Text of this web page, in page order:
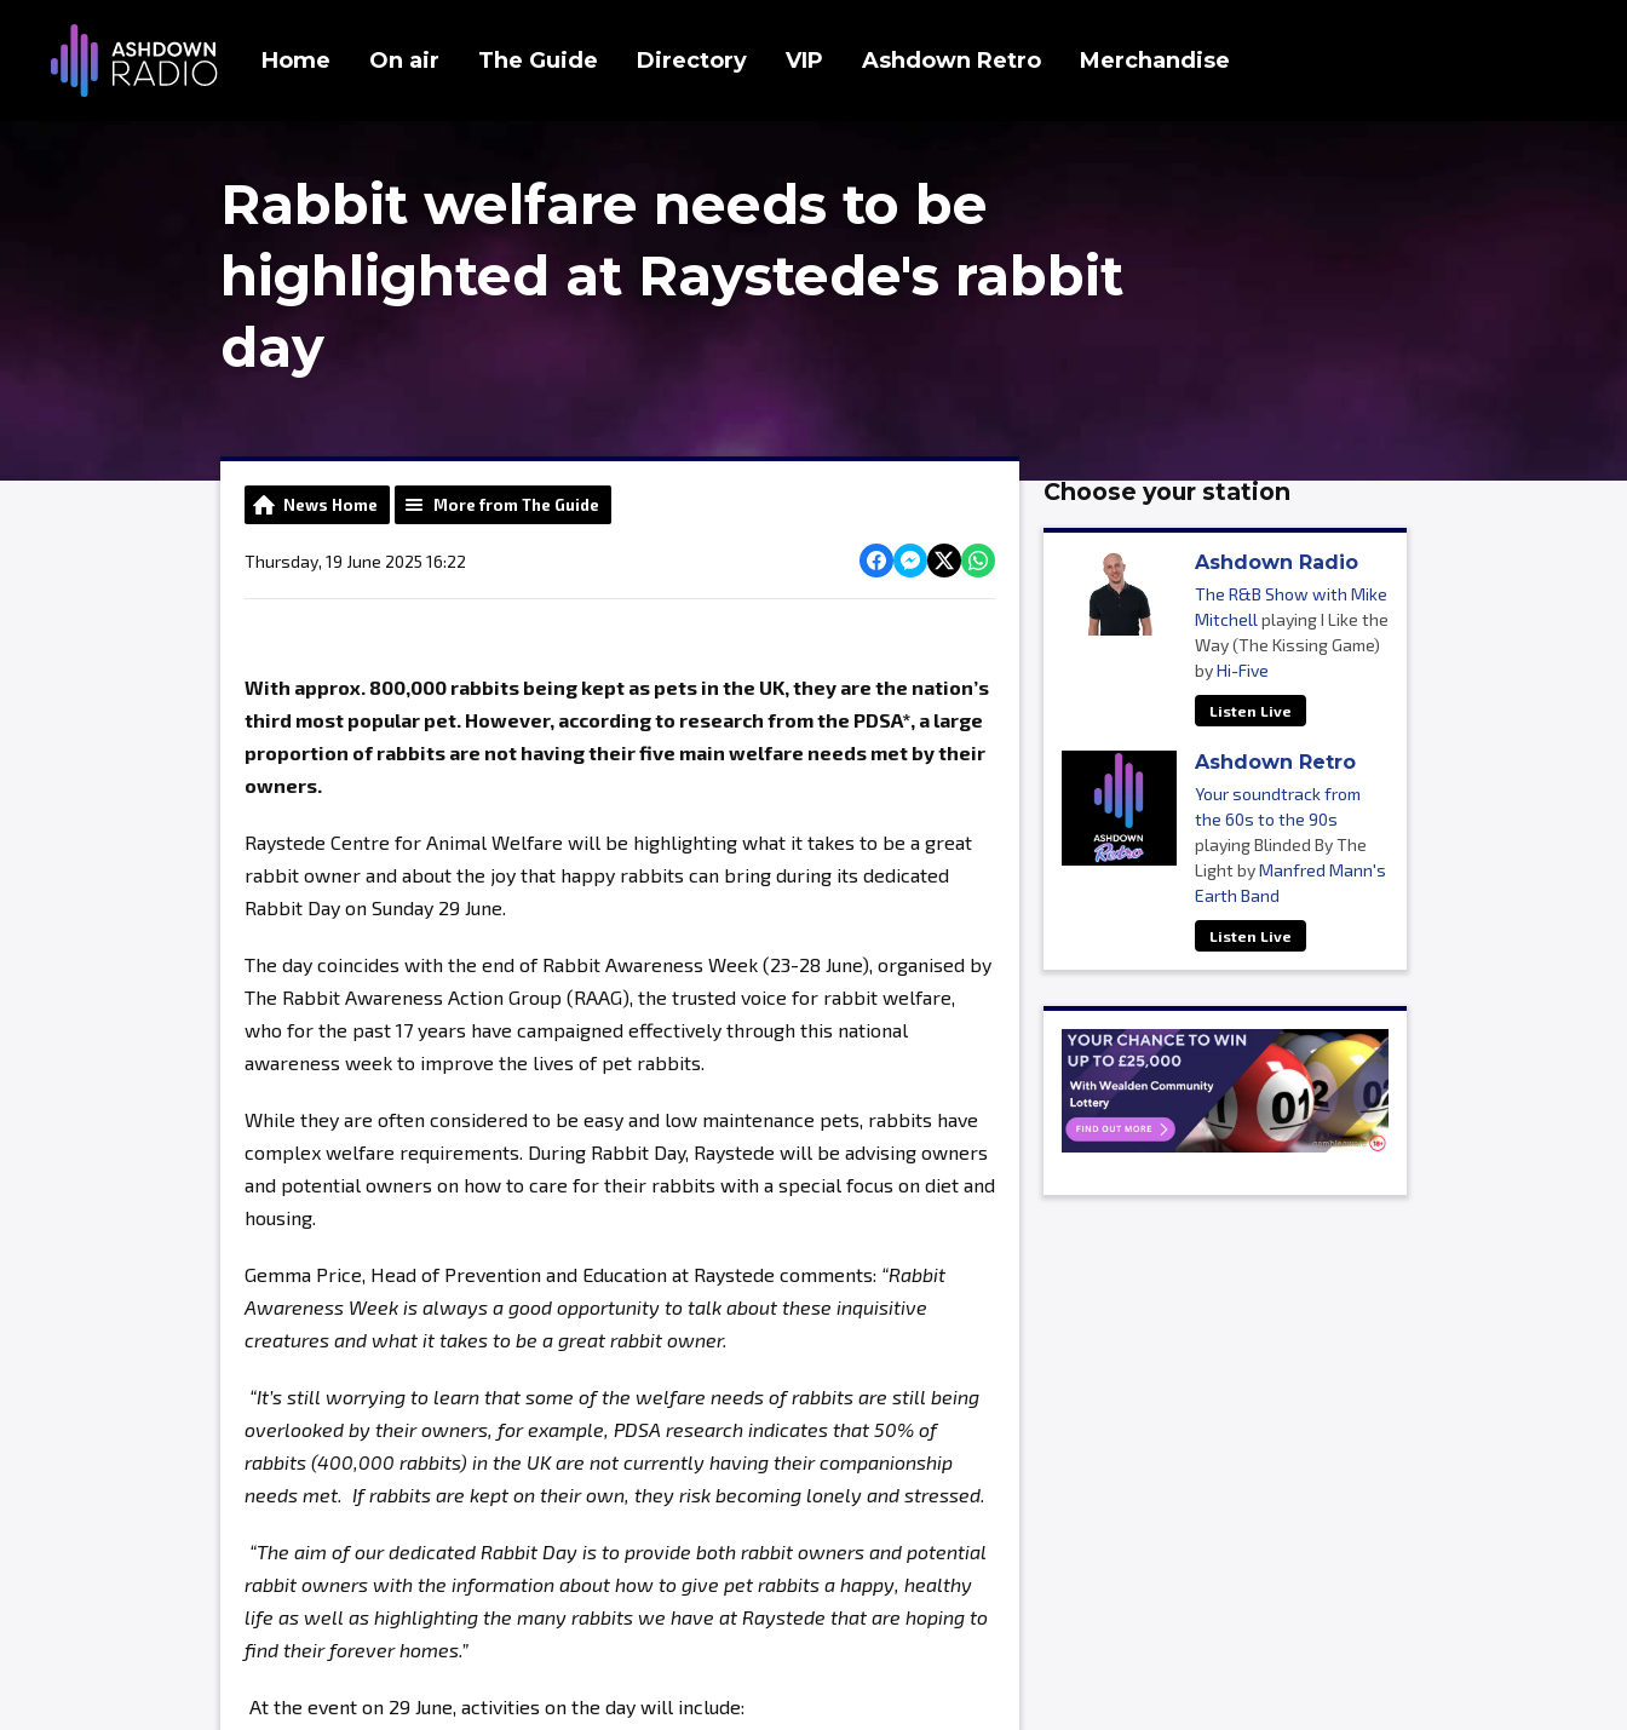
Home On air The Guide Directory VIP Ashdown Retro Merchandise
Rabbit welfare needs to be
highlighted at Raystede's rabbit
day
News Home More from The Guide
Thursday, 19 June 2025 16:22
With approx. 800,000 rabbits being kept as pets in the UK, they are the nation’s
third most popular pet. However, according to research from the PDSA*, a large
proportion of rabbits are not having their five main welfare needs met by their
owners.
Raystede Centre for Animal Welfare will be highlighting what it takes to be a great
rabbit owner and about the joy that happy rabbits can bring during its dedicated
Rabbit Day on Sunday 29 June.
The day coincides with the end of Rabbit Awareness Week (23-28 June), organised by
The Rabbit Awareness Action Group (RAAG), the trusted voice for rabbit welfare,
who for the past 17 years have campaigned effectively through this national
awareness week to improve the lives of pet rabbits.
While they are often considered to be easy and low maintenance pets, rabbits have
complex welfare requirements. During Rabbit Day, Raystede will be advising owners
and potential owners on how to care for their rabbits with a special focus on diet and
housing.
Gemma Price, Head of Prevention and Education at Raystede comments: “Rabbit
Awareness Week is always a good opportunity to talk about these inquisitive
creatures and what it takes to be a great rabbit owner.
“It’s still worrying to learn that some of the welfare needs of rabbits are still being
overlooked by their owners, for example, PDSA research indicates that 50% of
rabbits (400,000 rabbits) in the UK are not currently having their companionship
needs met. If rabbits are kept on their own, they risk becoming lonely and stressed.
“The aim of our dedicated Rabbit Day is to provide both rabbit owners and potential
rabbit owners with the information about how to give pet rabbits a happy, healthy
life as well as highlighting the many rabbits we have at Raystede that are hoping to
find their forever homes.”
At the event on 29 June, activities on the day will include:
Choose your station
Ashdown Radio
The R&B Show with Mike
Mitchell playing I Like the
Way (The Kissing Game)
byHi-Five
Listen Live
Ashdown Retro
Your soundtrack from
the 60s to the 90s
playing Blinded By The
Light byManfred Mann's
Earth Band
Listen Live